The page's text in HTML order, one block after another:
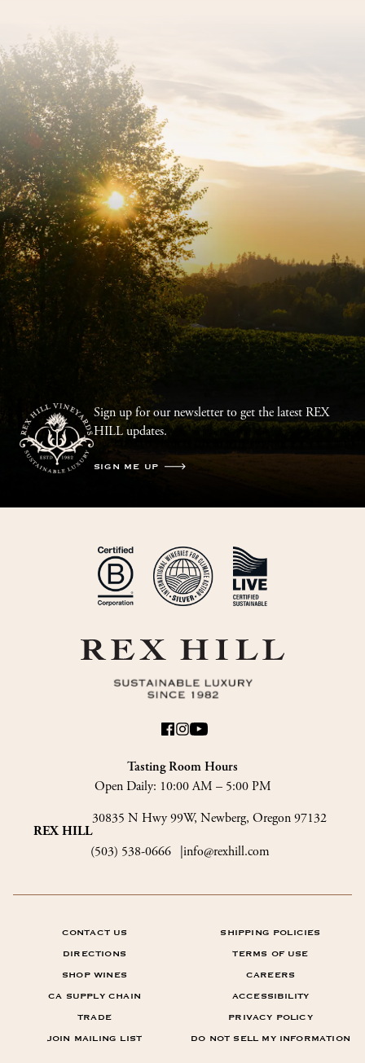
Sign up for our newsletter to get the latest REX
HILL updates.
SIGN ME UP
Tasting Room Hours
Open Daily: 10:00 AM – 5:00 PM
REX HILL
30835 N Hwy 99W, Newberg, Oregon 97132
(503) 538-0666
info@rexhill.com
CONTACT US SHIPPING POLICIES
DIRECTIONS TERMS OF USE
SHOP WINES CAREERS
CA SUPPLY CHAIN ACCESSIBILITY
TRADE PRIVACY POLICY
JOIN MAILING LIST DO NOT SELL MY INFORMATION